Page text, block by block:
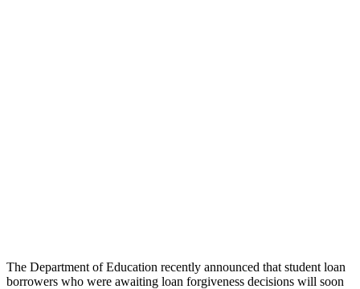
The Department of Education recently announced that student loan
borrowers who were awaiting loan forgiveness decisions will soon